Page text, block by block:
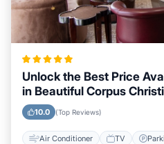
Unlock the Best Price
in Beautiful Corpus
10.0 (Top Reviews)
Air Conditioner TV